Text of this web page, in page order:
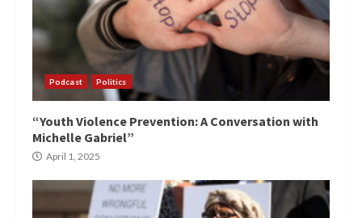
Podcast Politics
“Youth Violence Prevention: A Conversation with
Michelle Gabriel”
April 1, 2025